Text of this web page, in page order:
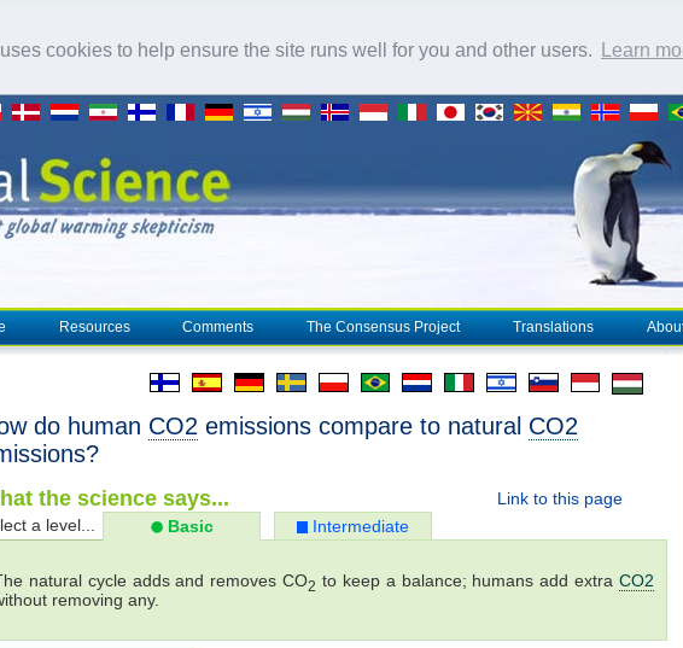
cookies to help ensure the site runs well for you and other users. Learn
Resources Comments The Consensus Project Translations
do human CO2 emissions compare to natural CO2
Link to this page
the science says...
a level... Basic Intermediate
natural cycle adds and removes CO2 to keep a balance; humans add extraCO2
removing any.